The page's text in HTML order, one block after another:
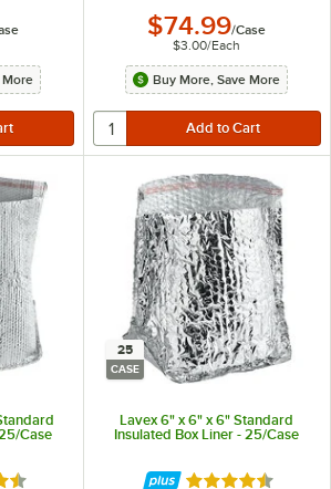
More
$74.99/Case
$3.00/Each
Buy More, Save More
Case
25
CASE
Lavex 6" x 6" x 6" Standard
Insulated Box Liner - 25/Case